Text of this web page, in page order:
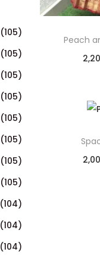
Peach
(105)
(105)
(105)
(105)
(105)
(105)
(105)
(105)
(104)
(104)
(104)